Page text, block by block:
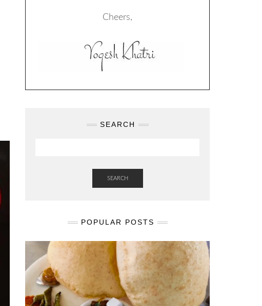
Cheers,
SEARCH
SEARCH
POPULAR POSTS